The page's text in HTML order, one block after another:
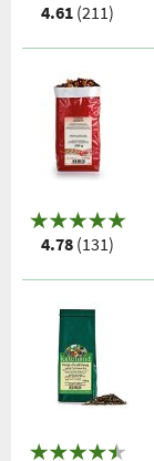
4.61 (211)
4.78 (131)